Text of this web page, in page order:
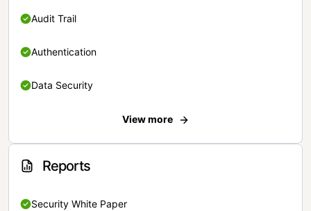
Audit Trail
Authentication
Data Security
View more
Reports
Security White Paper